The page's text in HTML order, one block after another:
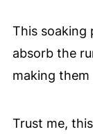
This soaking
absorb the
making them
Trust me,